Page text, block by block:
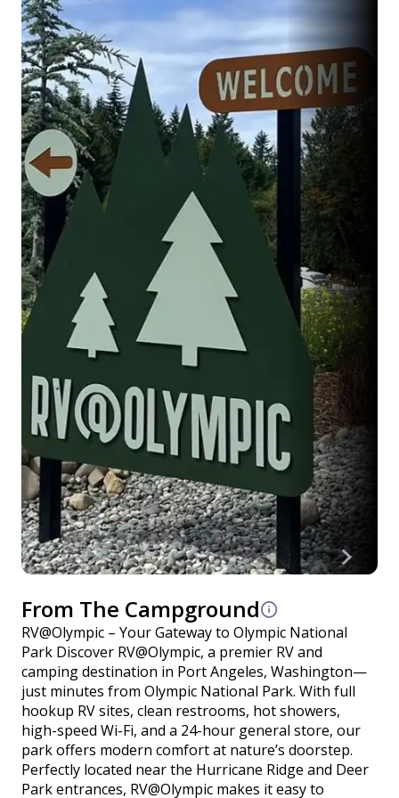
From The Campground
RV@Olympic – Your Gateway to Olympic National
Park Discover RV@Olympic, a premier RV and
camping destination in Port Angeles, Washington—
just minutes from Olympic National Park. With full
hookup RV sites, clean restrooms, hot showers,
high-speed Wi-Fi, and a 24-hour general store, our
park offers modern comfort at nature’s doorstep.
Perfectly located near the Hurricane Ridge and Deer
Park entrances, RV@Olympic makes it easy to